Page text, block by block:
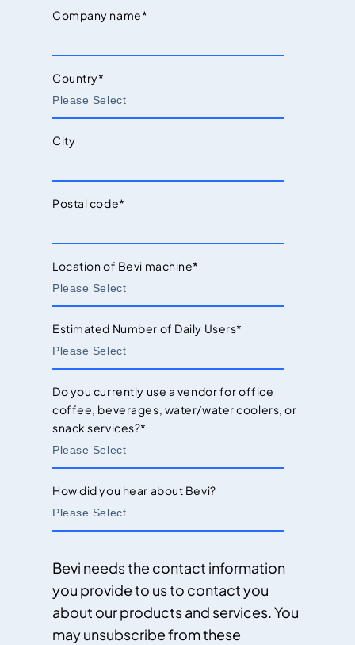
Company name*
Country*
City
Postal code*
Location of Bevi machine*
Estimated Number of Daily Users*
Do you currently use a vendor for office
coffee, beverages, water/water coolers, or
snack services?*
How did you hear about Bevi?
Bevi needs the contact information
you provide to us to contact you
about our products and services. You
may unsubscribe from these